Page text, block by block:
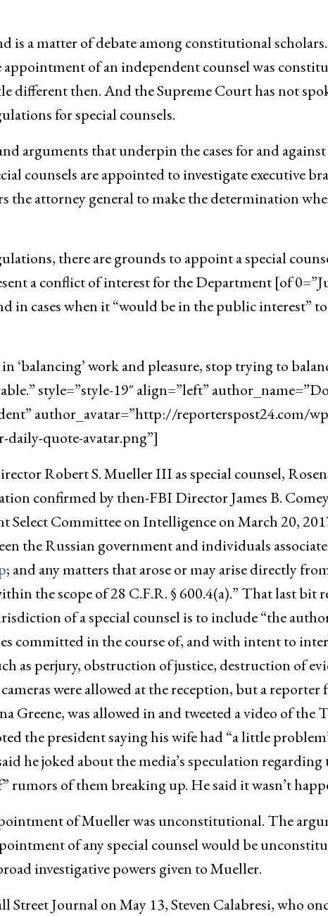
is a matter of debate among constitutional
of an independent counsel was
different then. And the Supreme Court has not
for special counsels.
arguments that underpin the cases for and
counsels are appointed to investigate executive
the attorney general to make the determination
there are grounds to appoint a special
a conflict of interest for the Department [of
in cases when it “would be in the public interest” to
‘balancing’ work and pleasure, stop trying to
style=”style-19″ align=”left”
author_avatar=”http://reporterspost24.com/
quote-avatar.png”]
Robert S. Mueller III as special counsel,
confirmed by then-FBI Director James B.
Select Committee on Intelligence on March 20,
the Russian government and individuals
; and any matters that arose or may arise directly
the scope of 28 C.F.R. § 600.4(a).” That last bit
of a special counsel is to include “the
committed in the course of, and with intent to
as perjury, obstruction of justice, destruction of
were allowed at the reception, but a reporter
Greene, was allowed in and tweeted a video of the
the president saying his wife had “a little
he joked about the media’s speculation regarding
rumors of them breaking up. He said it wasn’t
of Mueller was unconstitutional. The
of any special counsel would be
investigative powers given to Mueller.
Journal on May 13, Steven Calabresi, who